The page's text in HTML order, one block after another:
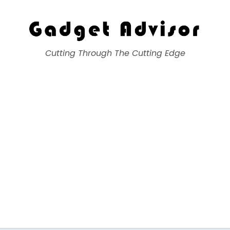
Gadget Advisor
Cutting Through The Cutting Edge